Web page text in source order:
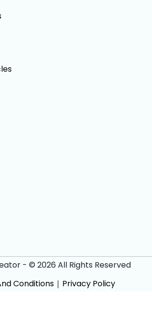
- © 2026 All Rights Reserved
Conditions | Privacy Policy